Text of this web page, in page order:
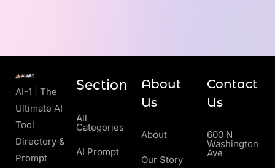
AI-1 | The
Ultimate AI
Tool
Directory &
Prompt
Section
All
Categories
AI Prompt
About
Us
About
Our Story
Contact
Us
600 N
Washington
Ave